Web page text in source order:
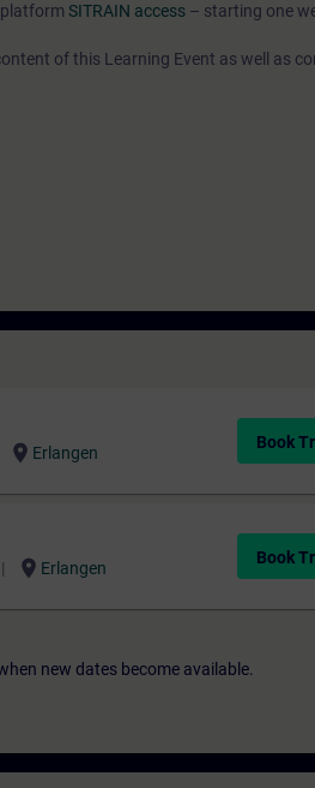
SITRAIN access – starting one
of this Learning Event as well as
location_on Erlangen
Book
location_on Erlangen
Book
new dates become available.